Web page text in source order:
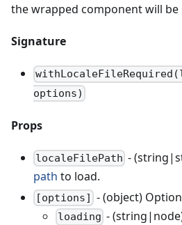
the wrapped component will be
Signature
options)
Props
localeFilePath -
path to load.
[options] - (object)
loading -